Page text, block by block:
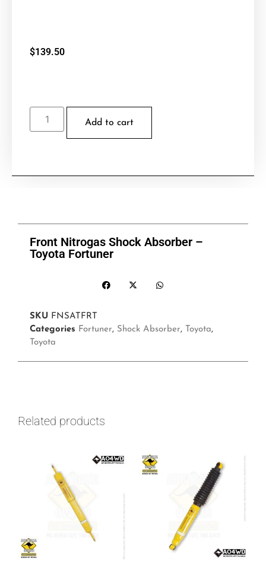
$139.50
Add to cart
Front Nitrogas Shock Absorber –
Toyota Fortuner
SKU FNSATFRT
Categories Fortuner, Shock Absorber, Toyota,
Toyota
Related products